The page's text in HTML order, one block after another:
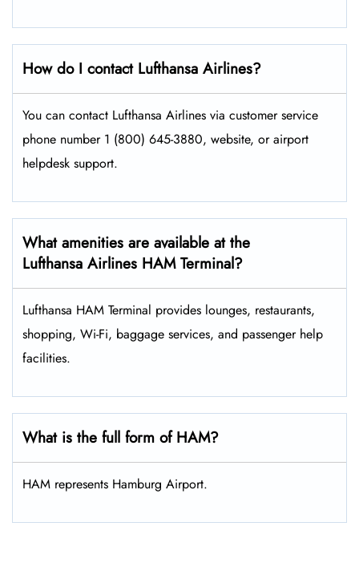
How do I contact Lufthansa Airlines?
You can contact Lufthansa Airlines via customer service
phone number 1 (800) 645-3880, website, or airport
helpdesk support.
What amenities are available at the
Lufthansa Airlines HAM Terminal?
Lufthansa HAM Terminal provides lounges, restaurants,
shopping, Wi-Fi, baggage services, and passenger help
facilities.
What is the full form of HAM?
HAM represents Hamburg Airport.